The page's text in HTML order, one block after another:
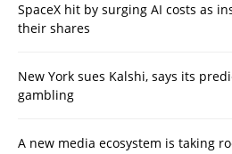
SpaceX hit by surging AI costs as
their shares
New York sues Kalshi, says its
gambling
A new media ecosystem is taking